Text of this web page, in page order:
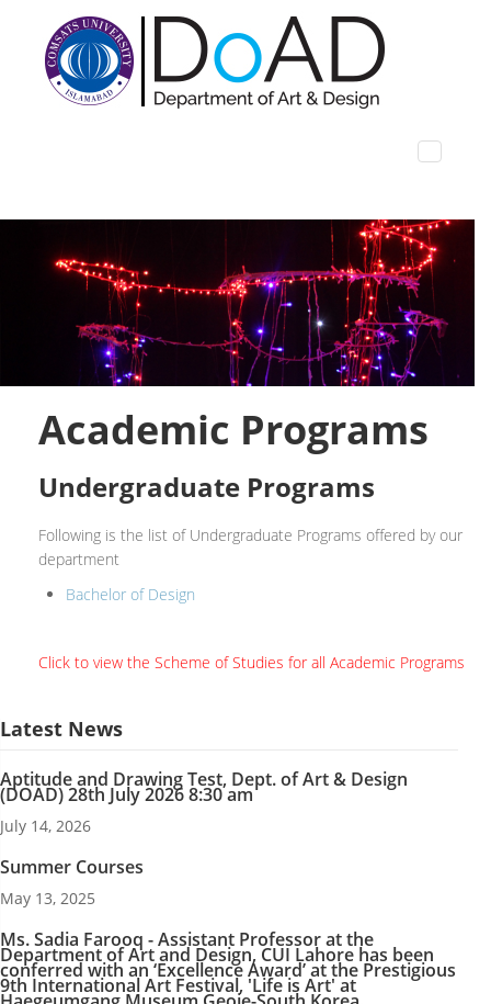
Academic Programs
Undergraduate Programs
Following is the list of Undergraduate Programs offered by our
department
Bachelor of Design
Click to view the Scheme of Studies for all Academic Programs
Latest News
Aptitude and Drawing Test, Dept. of Art & Design
(DOAD) 28th July 2026 8:30 am
July 14, 2026
Summer Courses
May 13, 2025
Ms. Sadia Farooq - Assistant Professor at the
Department of Art and Design, CUI Lahore has been
conferred with an ‘Excellence Award’ at the Prestigious
9th International Art Festival, 'Life is Art' at